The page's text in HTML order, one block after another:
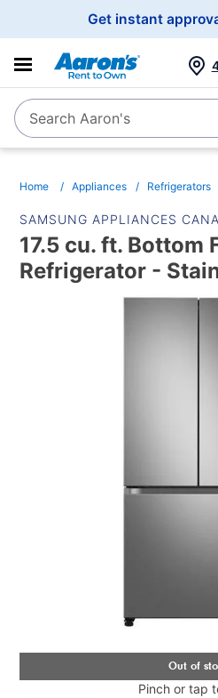
Get instant
SearchSearch Aaron's
Home Appliances Refrigerators
SAMSUNG APPLIANCES
17.5 cu. ft. Bottom
Refrigerator -
Pinch or tap